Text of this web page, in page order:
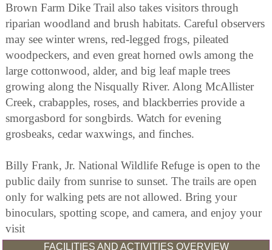
Brown Farm Dike Trail also takes visitors through
riparian woodland and brush habitats. Careful observers
may see winter wrens, red-legged frogs, pileated
woodpeckers, and even great horned owls among the
large cottonwood, alder, and big leaf maple trees
growing along the Nisqually River. Along McAllister
Creek, crabapples, roses, and blackberries provide a
smorgasbord for songbirds. Watch for evening
grosbeaks, cedar waxwings, and finches.
Billy Frank, Jr. National Wildlife Refuge is open to the
public daily from sunrise to sunset. The trails are open
only for walking pets are not allowed. Bring your
binoculars, spotting scope, and camera, and enjoy your
visit
FACILITIES AND ACTIVITIES OVERVIEW